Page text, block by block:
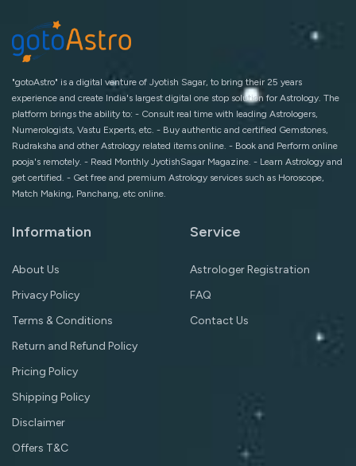
"gotoAstro" is a digital venture of Jyotish Sagar, to bring their 25 years
experience and create India's largest digital one stop solution for Astrology. The
platform brings the ability to: - Consult real time with leading Astrologers,
Numerologists, Vastu Experts, etc. - Buy authentic and certified Gemstones,
Rudraksha and other Astrology related items online. - Book and Perform online
pooja's remotely. - Read Monthly JyotishSagar Magazine. - Learn Astrology and
get certified. - Get free and premium Astrology services such as Horoscope,
Match Making, Panchang, etc online.
Information
About Us
Privacy Policy
Terms & Conditions
Return and Refund Policy
Pricing Policy
Shipping Policy
Disclaimer
Offers T&C
Service
Astrologer Registration
FAQ
Contact Us